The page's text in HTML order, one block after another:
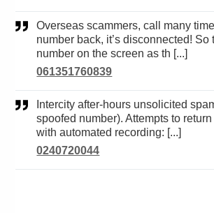
Overseas scammers, call many times a week, called
number back, it’s disconnected! So
number on the screen as th [...]
061351760839
spoofed number). Attempts to
with automated recording: [...]
0240720044